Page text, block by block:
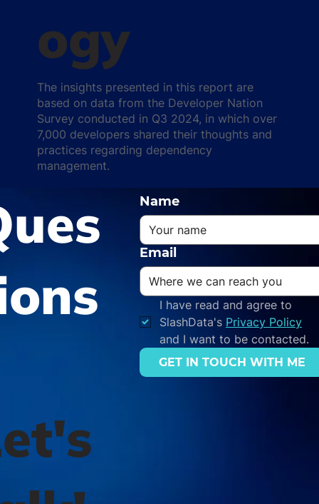
ogy
The insights presented in this report are
based on data from the Developer Nation
Survey conducted in Q3 2024, in which over
7,000 developers shared their thoughts and
practices regarding dependency
management.
Name
Email
I have read and agree to
SlashData's Privacy Policy
and I want to be contacted.
GET IN TOUCH WITH ME